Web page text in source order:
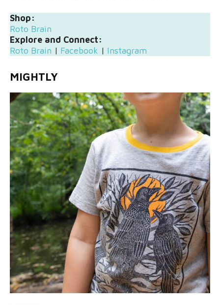
Shop:
Roto Brain
Explore and Connect:
Roto Brain | Facebook | Instagram
MIGHTLY